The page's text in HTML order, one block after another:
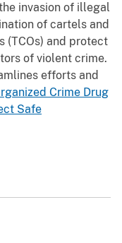
invasion of illegal
of cartels and
(TCOs) and protect
of violent crime.
efforts and
Crime Drug
Safe